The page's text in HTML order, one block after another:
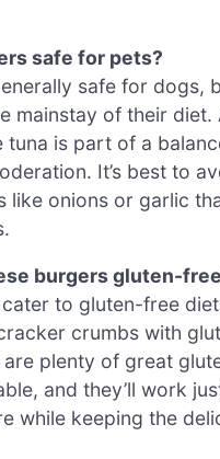
safe for pets?
safe for dogs,
mainstay of their diet.
tuna is part of a
It’s best to
like onions or garlic
burgers gluten-
to gluten-free
crumbs with
are plenty of great
and they’ll work
while keeping the